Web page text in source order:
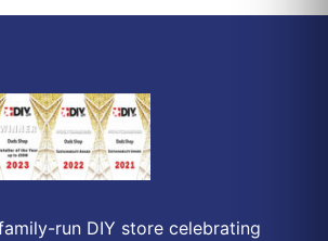
run DIY store celebrating